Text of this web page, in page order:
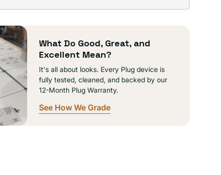
What Do Good, Great, and
Excellent Mean?
It's all about looks. Every Plug device is
fully tested, cleaned, and backed by our
12-Month Plug Warranty.
See How We Grade